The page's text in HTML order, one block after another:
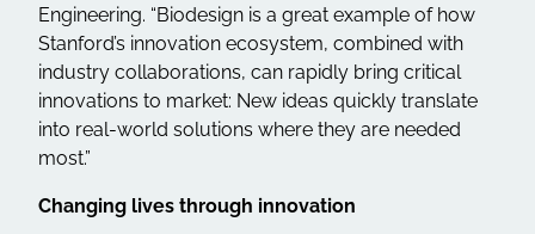
Engineering. “Biodesign is a great example of how
Stanford’s innovation ecosystem, combined with
industry collaborations, can rapidly bring critical
innovations to market: New ideas quickly translate
into real-world solutions where they are needed
most.”
Changing lives through innovation